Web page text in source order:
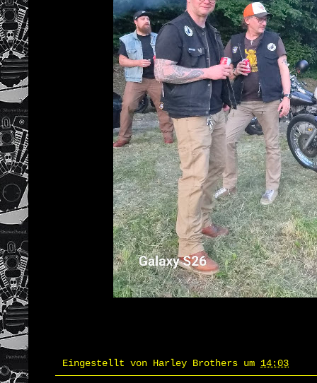
Eingestellt von Harley Brothers um 14:03